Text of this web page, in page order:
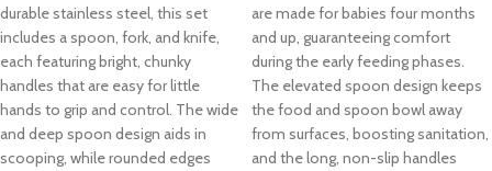
durable stainless steel, this set
includes a spoon, fork, and knife,
each featuring bright, chunky
handles that are easy for little
hands to grip and control. The wide
and deep spoon design aids in
scooping, while rounded edges
are made for babies four months
and up, guaranteeing comfort
during the early feeding phases.
The elevated spoon design keeps
the food and spoon bowl away
from surfaces, boosting sanitation,
and the long, non-slip handles